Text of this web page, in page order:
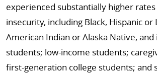
experienced substantially higher
insecurity, including Black, Hispanic or
American Indian or Alaska Native,
students; low-income students;
first-generation college students; and